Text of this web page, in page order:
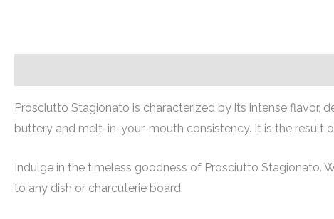
Prosciutto Stagionato is characterized by its intense flavor,
buttery and melt-in-your-mouth consistency. It is the result
Indulge in the timeless goodness of Prosciutto Stagionato.
to any dish or charcuterie board.